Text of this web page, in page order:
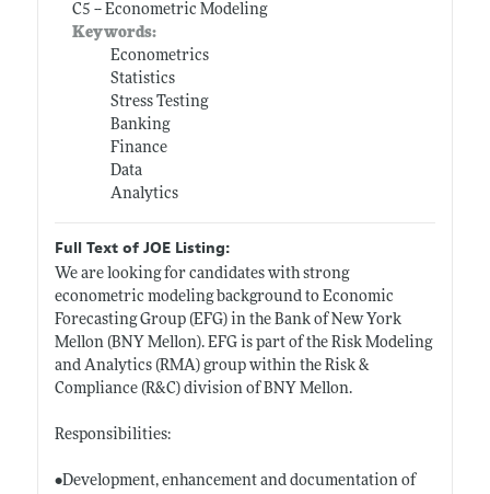
C5 -- Econometric Modeling
Keywords:
Econometrics
Statistics
Stress Testing
Banking
Finance
Data
Analytics
Full Text of JOE Listing:
We are looking for candidates with strong
econometric modeling background to Economic
Forecasting Group (EFG) in the Bank of New York
Mellon (BNY Mellon). EFG is part of the Risk Modeling
and Analytics (RMA) group within the Risk &
Compliance (R&C) division of BNY Mellon.
Responsibilities:
•Development, enhancement and documentation of